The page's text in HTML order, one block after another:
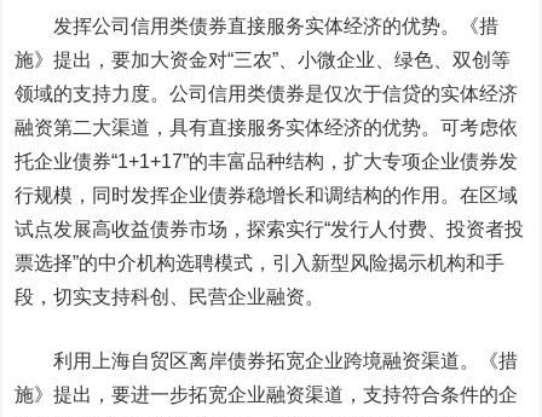
发挥公司信用类债券直接服务实体经济的优势。
《措
施》提出，要加大资金对“三农”、小微企业、绿色、双创等
领域的支持力度。公司信用类债券是仅次于信贷的实体经济
融资第二大渠道，具有直接服务实体经济的优势。可考虑依
托企业债券“1+1+17”的丰富品种结构，扩大专项企业债券发
行规模，同时发挥企业债券稳增长和调结构的作用。在区域
试点发展高收益债券市场，探索实行“发行人付费、投资者投
票选择”的中介机构选聘模式，引入新型风险揭示机构和手
段，切实支持科创、民营企业融资。
利用上海自贸区离岸债券拓宽企业跨境融资渠道。
《措
施》提出，要进一步拓宽企业融资渠道，支持符合条件的企